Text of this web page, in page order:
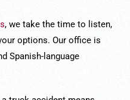
, we take the time to listen,
options. Our office is
Spanish-language